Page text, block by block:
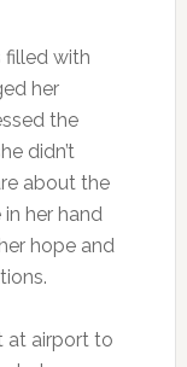
filled with
her
the
didn’t
about the
her hand
hope and
at airport to